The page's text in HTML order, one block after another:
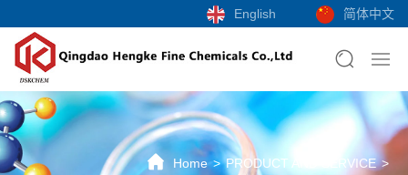
English 简体中文
Home
PRODUCT AND SERVICE